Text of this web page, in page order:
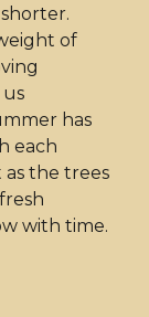
of
us
has
each
as the trees
with time.